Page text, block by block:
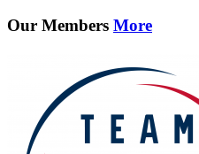
Our Members More